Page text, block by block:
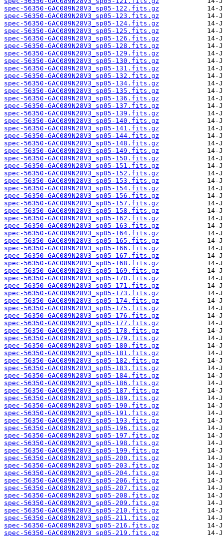
spec-56350-GAC089N28V3_sp05-122.fits.gz
spec-56350-GAC089N28V3_sp05-123.fits.gz
spec-56350-GAC089N28V3_sp05-124.fits.gz
spec-56350-GAC089N28V3_sp05-125.fits.gz
spec-56350-GAC089N28V3_sp05-126.fits.gz
spec-56350-GAC089N28V3_sp05-128.fits.gz
spec-56350-GAC089N28V3_sp05-129.fits.gz
spec-56350-GAC089N28V3_sp05-130.fits.gz
spec-56350-GAC089N28V3_sp05-131.fits.gz
spec-56350-GAC089N28V3_sp05-132.fits.gz
spec-56350-GAC089N28V3_sp05-134.fits.gz
spec-56350-GAC089N28V3_sp05-135.fits.gz
spec-56350-GAC089N28V3_sp05-136.fits.gz
spec-56350-GAC089N28V3_sp05-137.fits.gz
spec-56350-GAC089N28V3_sp05-139.fits.gz
spec-56350-GAC089N28V3_sp05-140.fits.gz
spec-56350-GAC089N28V3_sp05-141.fits.gz
spec-56350-GAC089N28V3_sp05-144.fits.gz
spec-56350-GAC089N28V3_sp05-148.fits.gz
spec-56350-GAC089N28V3_sp05-149.fits.gz
spec-56350-GAC089N28V3_sp05-150.fits.gz
spec-56350-GAC089N28V3_sp05-151.fits.gz
spec-56350-GAC089N28V3_sp05-152.fits.gz
spec-56350-GAC089N28V3_sp05-153.fits.gz
spec-56350-GAC089N28V3_sp05-154.fits.gz
spec-56350-GAC089N28V3_sp05-156.fits.gz
spec-56350-GAC089N28V3_sp05-157.fits.gz
spec-56350-GAC089N28V3_sp05-158.fits.gz
spec-56350-GAC089N28V3_sp05-162.fits.gz
spec-56350-GAC089N28V3_sp05-163.fits.gz
spec-56350-GAC089N28V3_sp05-164.fits.gz
spec-56350-GAC089N28V3_sp05-165.fits.gz
spec-56350-GAC089N28V3_sp05-166.fits.gz
spec-56350-GAC089N28V3_sp05-167.fits.gz
spec-56350-GAC089N28V3_sp05-168.fits.gz
spec-56350-GAC089N28V3_sp05-169.fits.gz
spec-56350-GAC089N28V3_sp05-170.fits.gz
spec-56350-GAC089N28V3_sp05-171.fits.gz
spec-56350-GAC089N28V3_sp05-173.fits.gz
spec-56350-GAC089N28V3_sp05-174.fits.gz
spec-56350-GAC089N28V3_sp05-175.fits.gz
spec-56350-GAC089N28V3_sp05-176.fits.gz
spec-56350-GAC089N28V3_sp05-177.fits.gz
spec-56350-GAC089N28V3_sp05-178.fits.gz
spec-56350-GAC089N28V3_sp05-179.fits.gz
spec-56350-GAC089N28V3_sp05-180.fits.gz
spec-56350-GAC089N28V3_sp05-181.fits.gz
spec-56350-GAC089N28V3_sp05-182.fits.gz
spec-56350-GAC089N28V3_sp05-183.fits.gz
spec-56350-GAC089N28V3_sp05-184.fits.gz
spec-56350-GAC089N28V3_sp05-186.fits.gz
spec-56350-GAC089N28V3_sp05-187.fits.gz
spec-56350-GAC089N28V3_sp05-189.fits.gz
spec-56350-GAC089N28V3_sp05-190.fits.gz
spec-56350-GAC089N28V3_sp05-191.fits.gz
spec-56350-GAC089N28V3_sp05-193.fits.gz
spec-56350-GAC089N28V3_sp05-196.fits.gz
spec-56350-GAC089N28V3_sp05-197.fits.gz
spec-56350-GAC089N28V3_sp05-198.fits.gz
spec-56350-GAC089N28V3_sp05-199.fits.gz
spec-56350-GAC089N28V3_sp05-200.fits.gz
spec-56350-GAC089N28V3_sp05-203.fits.gz
spec-56350-GAC089N28V3_sp05-204.fits.gz
spec-56350-GAC089N28V3_sp05-206.fits.gz
spec-56350-GAC089N28V3_sp05-207.fits.gz
spec-56350-GAC089N28V3_sp05-208.fits.gz
spec-56350-GAC089N28V3_sp05-209.fits.gz
spec-56350-GAC089N28V3_sp05-210.fits.gz
spec-56350-GAC089N28V3_sp05-211.fits.gz
spec-56350-GAC089N28V3_sp05-216.fits.gz
spec-56350-GAC089N28V3_sp05-219.fits.gz